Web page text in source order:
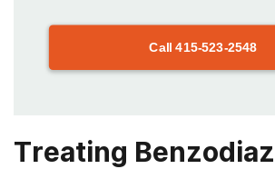
Call415-523-2548
Treating